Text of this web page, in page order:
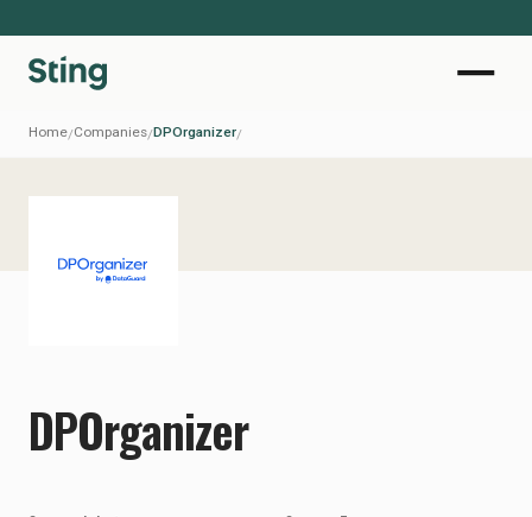
Home/Companies/DPOrganizer/
DPOrganizer